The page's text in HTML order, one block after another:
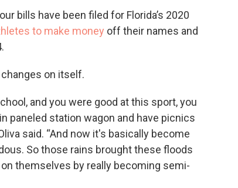
bills have been filed for Florida’s 2020
to make money off their names and
on itself.
and you were good at this sport, you
paneled station wagon and have picnics
said. “And now it's basically become
So those rains brought these floods
themselves by really becoming semi-